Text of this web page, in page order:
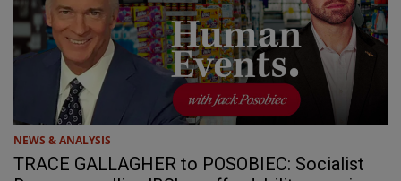
NEWS & ANALYSIS
TRACE GALLAGHER to POSOBIEC: Socialist